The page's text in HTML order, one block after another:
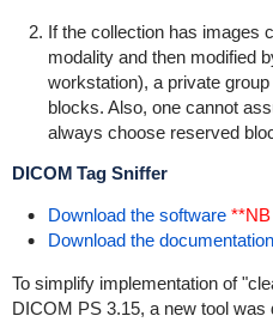
If the collection has images
modality and then modified
workstation), a private
blocks. Also, one cannot
always choose reserved
DICOM Tag Sniffer
Download the software
Download the documentation
To simplify implementation of
DICOM PS 3.15, a new tool was